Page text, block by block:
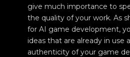
give much importance to
the quality of your work. As
for AI game development,
ideas that are already in use
authenticity of your game